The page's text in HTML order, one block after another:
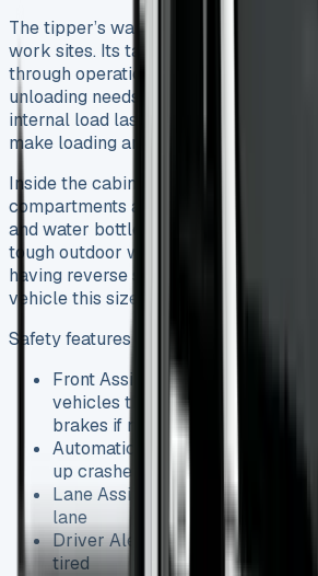
The tipper’s wander lead control
work sites. Its tailboard works for
through operations, which helps adapt
unloading needs. Loading materials
internal load lashing points, and the
make loading and unloading much
Inside the cabin, practicality takes
compartments are big enough for
and water bottles – something you’ll
tough outdoor work. The all-round
having reverse sensors or cameras
vehicle this size.
Safety features that make daily use
Front Assist with City
vehicles that get too close and
brakes if needed
Automatic Post-Collision
up crashes
Lane Assist steers you back if
lane
Driver Alert System watches for
tired